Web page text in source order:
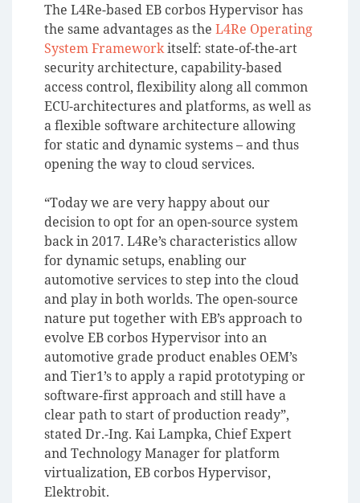
The L4Re-based EB corbos Hypervisor has
the same advantages as the L4Re Operating
System Frameworkitself: state-of-the-art
security architecture, capability-based
access control, flexibility along all common
ECU-architectures and platforms, as well as
a flexible software architecture allowing
for static and dynamic systems – and thus
opening the way to cloud services.
“Today we are very happy about our
decision to opt for an open-source system
back in 2017. L4Re’s characteristics allow
for dynamic setups, enabling our
automotive services to step into the cloud
and play in both worlds. The open-source
nature put together with EB’s approach to
evolve EB corbos Hypervisor into an
automotive grade product enables OEM’s
and Tier1’s to apply a rapid prototyping or
software-first approach and still have a
clear path to start of production ready”,
stated Dr.-Ing. Kai Lampka, Chief Expert
and Technology Manager for platform
virtualization, EB corbos Hypervisor,
Elektrobit.